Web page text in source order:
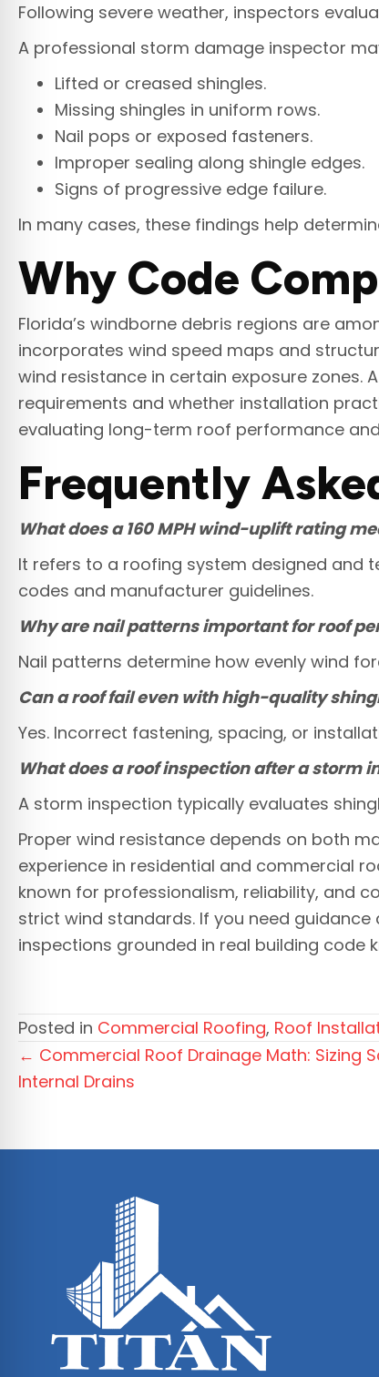
Following severe weather, inspectors
A professional storm damage inspector
Lifted or creased shingles.
Missing shingles in uniform rows.
Nail pops or exposed fasteners.
Improper sealing along shingle edges.
Signs of progressive edge failure.
In many cases, these findings help
Why Code
Florida’s windborne debris regions are
incorporates wind speed maps and
wind resistance in certain exposure
requirements and whether installation
evaluating long-term roof performance
Frequently
What does a 160 MPH wind-uplift rating
It refers to a roofing system designed and
codes and manufacturer guidelines.
Why are nail patterns important for roof
Nail patterns determine how evenly wind
Can a roof fail even with high-quality
Yes. Incorrect fastening, spacing, or
What does a roof inspection after a storm
A storm inspection typically evaluates
Proper wind resistance depends on both
experience in residential and commercial
known for professionalism, reliability, and
strict wind standards. If you need
inspections grounded in real building code
Posted in Commercial Roofing, Roof
Posts
← Commercial Roof Drainage Math: Sizing
Internal Drains